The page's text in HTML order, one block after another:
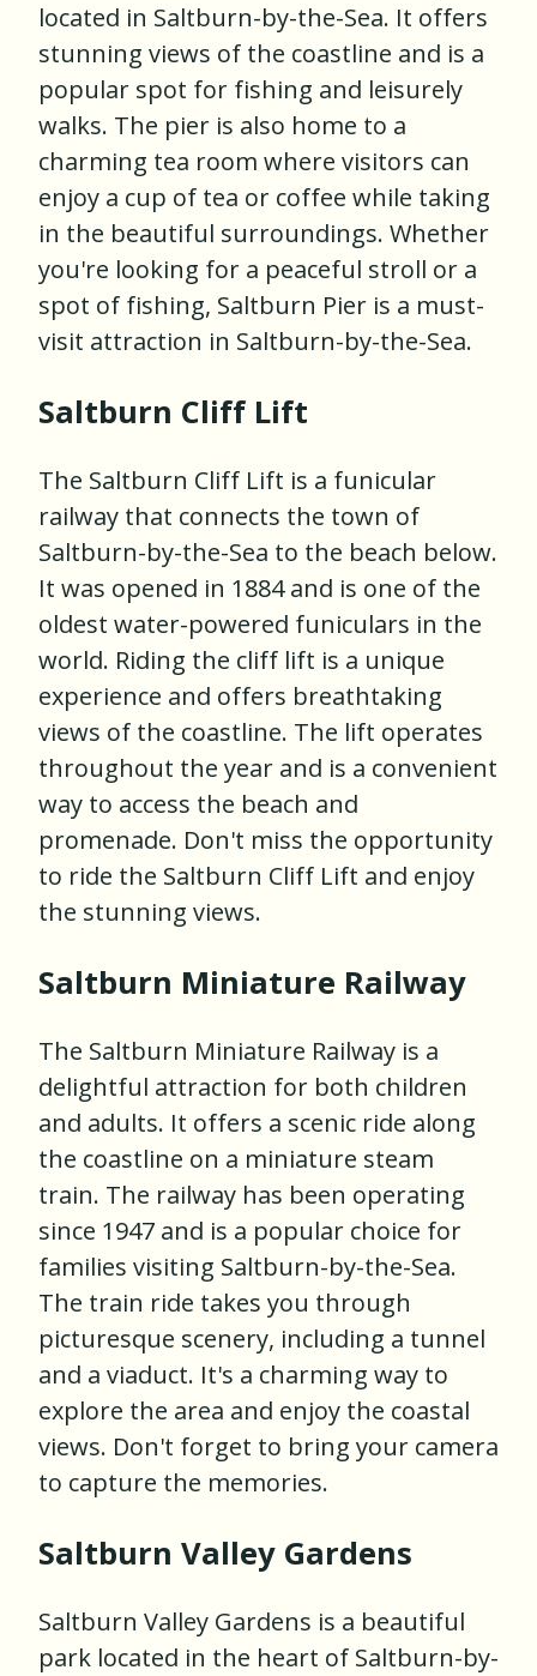
located in Saltburn-by-the-Sea. It offers
stunning views of the coastline and is a
popular spot for fishing and leisurely
walks. The pier is also home to a
charming tea room where visitors can
enjoy a cup of tea or coffee while taking
in the beautiful surroundings. Whether
you're looking for a peaceful stroll or a
spot of fishing, Saltburn Pier is a must-
visit attraction in Saltburn-by-the-Sea.
Saltburn Cliff Lift
The Saltburn Cliff Lift is a funicular
railway that connects the town of
Saltburn-by-the-Sea to the beach below.
It was opened in 1884 and is one of the
oldest water-powered funiculars in the
world. Riding the cliff lift is a unique
experience and offers breathtaking
views of the coastline. The lift operates
throughout the year and is a convenient
way to access the beach and
promenade. Don't miss the opportunity
to ride the Saltburn Cliff Lift and enjoy
the stunning views.
Saltburn Miniature Railway
The Saltburn Miniature Railway is a
delightful attraction for both children
and adults. It offers a scenic ride along
the coastline on a miniature steam
train. The railway has been operating
since 1947 and is a popular choice for
families visiting Saltburn-by-the-Sea.
The train ride takes you through
picturesque scenery, including a tunnel
and a viaduct. It's a charming way to
explore the area and enjoy the coastal
views. Don't forget to bring your camera
to capture the memories.
Saltburn Valley Gardens
Saltburn Valley Gardens is a beautiful
park located in the heart of Saltburn-by-